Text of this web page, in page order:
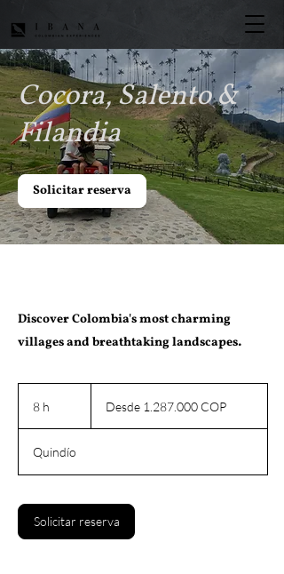
Cocora, Salento &
Filandia
Solicitar reserva
Discover Colombia's most charming
villages and breathtaking landscapes.
8 h
pesosDesde 1.287.000 COP
Quindío
Solicitar reserva